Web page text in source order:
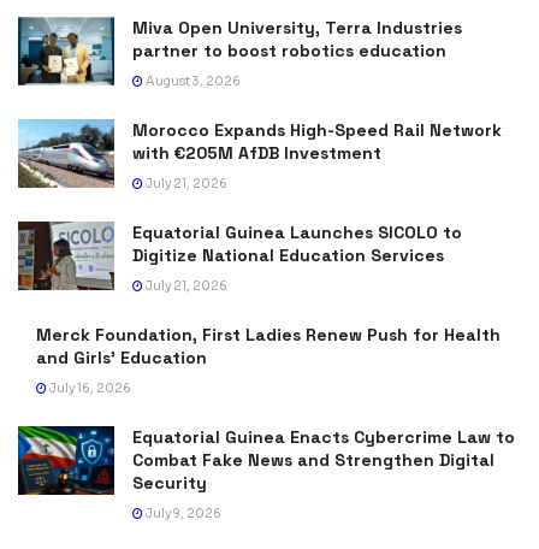
Miva Open University, Terra Industries
partner to boost robotics education
August 3, 2026
Morocco Expands High-Speed Rail Network
with €205M AfDB Investment
July 21, 2026
Equatorial Guinea Launches SICOLO to
Digitize National Education Services
July 21, 2026
Merck Foundation, First Ladies Renew Push for Health
and Girls’ Education
July 16, 2026
Equatorial Guinea Enacts Cybercrime Law to
Combat Fake News and Strengthen Digital
Security
July 9, 2026